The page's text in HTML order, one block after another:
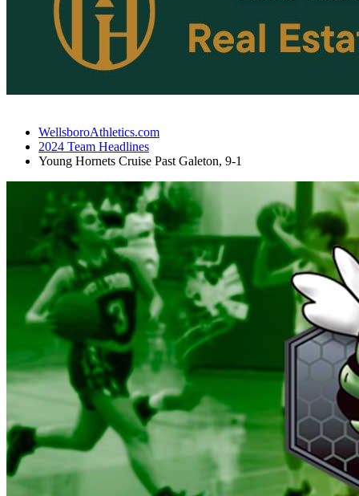
WellsboroAthletics.com
2024 Team Headlines
Young Hornets Cruise Past Galeton, 9-1